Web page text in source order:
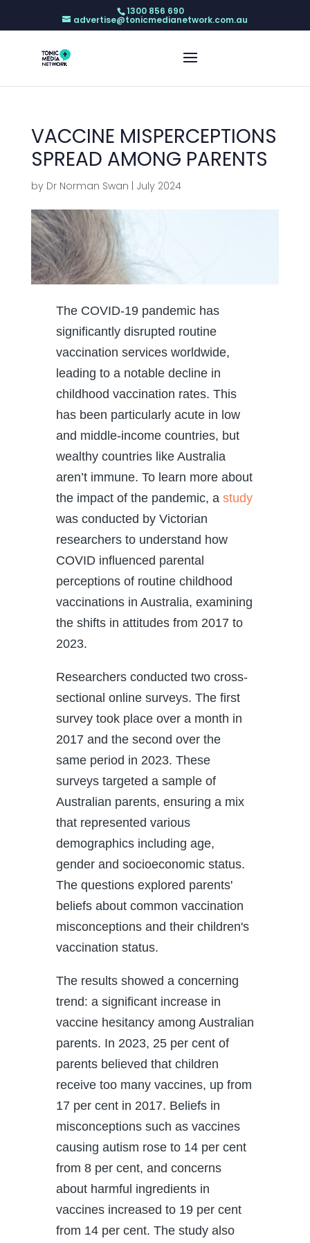
1300 856 690
advertise@tonicmedianetwork.com.au
VACCINE MISPERCEPTIONS
SPREAD AMONG PARENTS
by Dr Norman Swan July 2024
The COVID-19 pandemic has
significantly disrupted routine
vaccination services worldwide,
leading to a notable decline in
childhood vaccination rates. This
has been particularly acute in low
and middle-income countries, but
wealthy countries like Australia
aren’t immune. To learn more about
the impact of the pandemic, a study
was conducted by Victorian
researchers to understand how
COVID influenced parental
perceptions of routine childhood
vaccinations in Australia, examining
the shifts in attitudes from 2017 to
2023.
Researchers conducted two cross-
sectional online surveys. The first
survey took place over a month in
2017 and the second over the
same period in 2023. These
surveys targeted a sample of
Australian parents, ensuring a mix
that represented various
demographics including age,
gender and socioeconomic status.
The questions explored parents'
beliefs about common vaccination
misconceptions and their children's
vaccination status.
The results showed a concerning
trend: a significant increase in
vaccine hesitancy among Australian
parents. In 2023, 25 per cent of
parents believed that children
receive too many vaccines, up from
17 per cent in 2017. Beliefs in
misconceptions such as vaccines
causing autism rose to 14 per cent
from 8 per cent, and concerns
about harmful ingredients in
vaccines increased to 19 per cent
from 14 per cent. The study also